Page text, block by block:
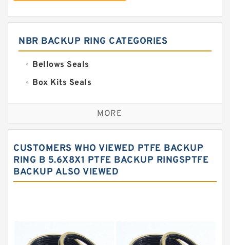
NBR BACKUP RING CATEGORIES
Bellows Seals
Box Kits Seals
Bronze Backup Rings
Bronze Filled Guide Rings
Carbon Fiber Guide Rings
Carbon Graphite Guide Rings
MORE
CUSTOMERS WHO VIEWED PTFE BACKUP
RING B 5.6X8X1 PTFE BACKUP RINGSPTFE
BACKUP ALSO VIEWED